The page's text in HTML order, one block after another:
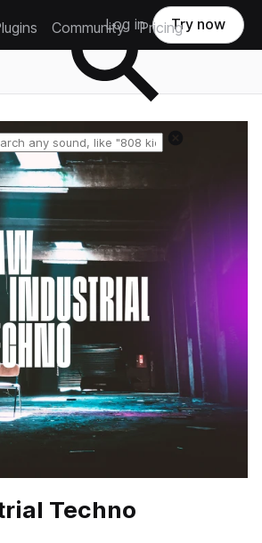
Community Pricing
Log in Try now
Techno